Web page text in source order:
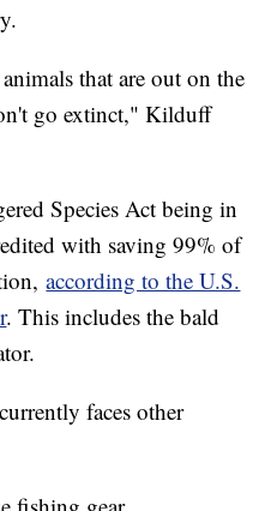
that are out on the
go extinct," Kilduff
Species Act being in
with saving 99% of
according to the U.S.
. This includes the bald
faces other